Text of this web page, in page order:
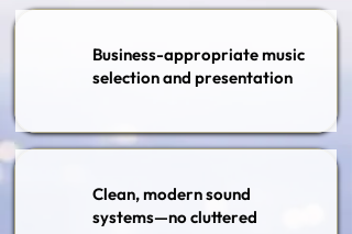
Business-appropriate music
selection and presentation
Clean, modern sound
systems—no cluttered